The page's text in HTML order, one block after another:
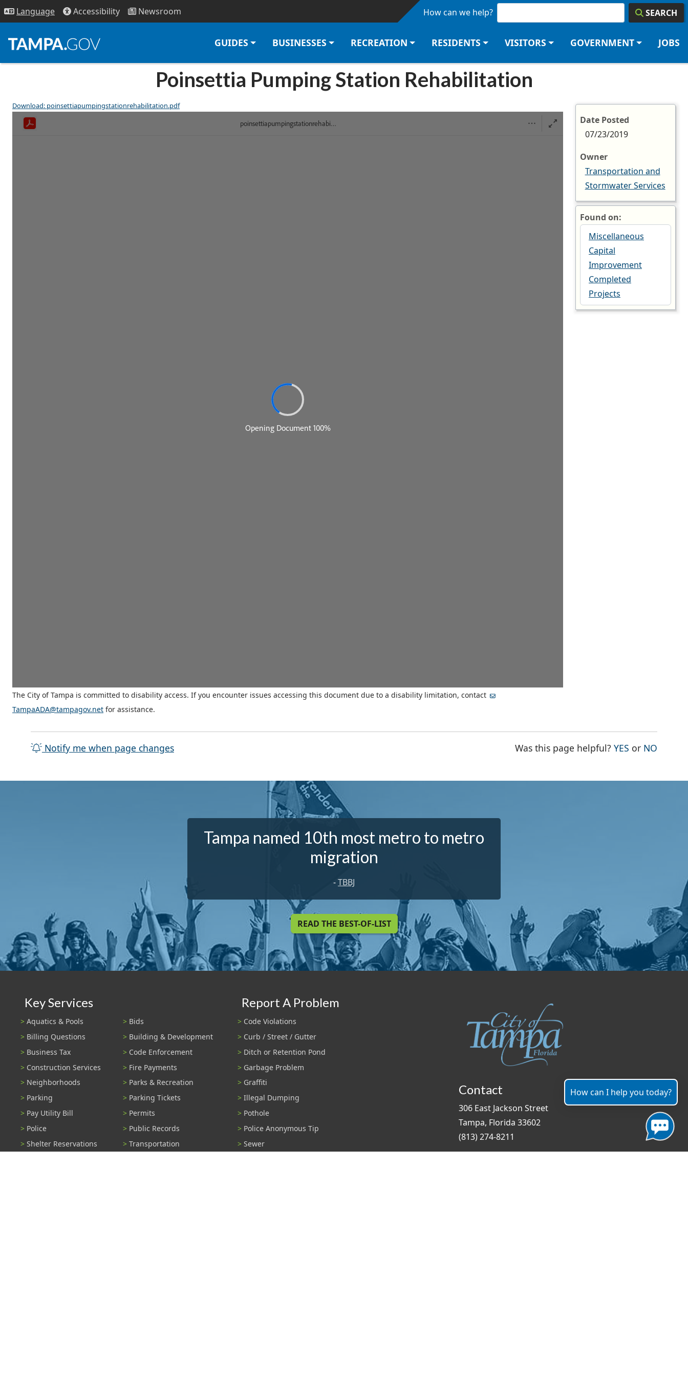
Skip to main content
Language Accessibility Newsroom How can we help? SEARCH
GUIDES BUSINESSES RECREATION RESIDENTS VISITORS GOVERNMENT JOBS
Poinsettia Pumping Station Rehabilitation
Download: poinsettiapumpingstationrehabilitation.pdf
The City of Tampa is committed to disability access. If you encounter issues accessing this document due to a disability limitation, contact
TampaADA@tampagov.net for assistance.
Date Posted
07/23/2019
Owner
Transportation and
Stormwater Services
Found on:
Miscellaneous
Capital
Improvement
Completed
Projects
Notify me when page changes Was this page helpful?YES THE PAGE
or NO
Tampa named 10th most metro to metro
migration
-TBBJ
READ THE BEST-OF-LIST
Key Services
Aquatics & Pools
Bids
Billing Questions
Building & Development
Business Tax
Code Enforcement
Construction Services
Fire Payments
Neighborhoods
Parks & Recreation
Parking
Parking Tickets
Pay Utility Bill
Permits
Police
Public Records
Shelter Reservations
Transportation
Report A Problem
Code Violations
Curb / Street / Gutter
Ditch or Retention Pond
Garbage Problem
Graffiti
Illegal Dumping
Pothole
Police Anonymous Tip
Sewer
Contact
306 East Jackson Street
Tampa, Florida 33602
(813) 274-8211
How can I help you today?